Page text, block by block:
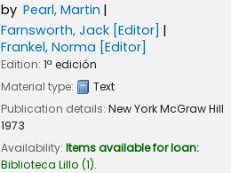
by Pearl, Martin
Farnsworth, Jack[Editor]
Frankel, Norma [Editor]
Edition: 1ª edición
Material type:
Text
Publication details: New YorkMcGraw Hill
1973
Availability: Items available for loan:
Biblioteca Lillo (1).